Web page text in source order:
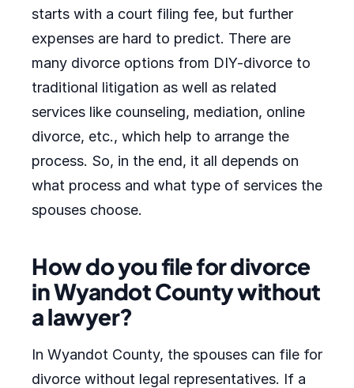
starts with a court filing fee, but further
expenses are hard to predict. There are
many divorce options from DIY-divorce to
traditional litigation as well as related
services like counseling, mediation, online
divorce, etc., which help to arrange the
process. So, in the end, it all depends on
what process and what type of services the
spouses choose.
How do you file for divorce
in Wyandot County without
a lawyer?
In Wyandot County, the spouses can file for
divorce without legal representatives. If a